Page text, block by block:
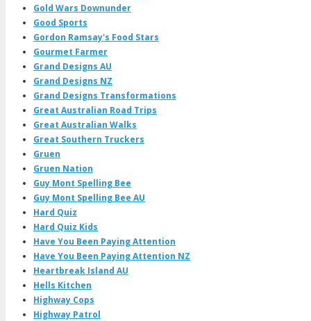
Gold Wars Downunder
Good Sports
Gordon Ramsay's Food Stars
Gourmet Farmer
Grand Designs AU
Grand Designs NZ
Grand Designs Transformations
Great Australian Road Trips
Great Australian Walks
Great Southern Truckers
Gruen
Gruen Nation
Guy Mont Spelling Bee
Guy Mont Spelling Bee AU
Hard Quiz
Hard Quiz Kids
Have You Been Paying Attention
Have You Been Paying Attention NZ
Heartbreak Island AU
Hells Kitchen
Highway Cops
Highway Patrol